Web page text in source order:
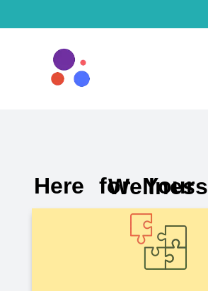
Here for Your Mental Wellness